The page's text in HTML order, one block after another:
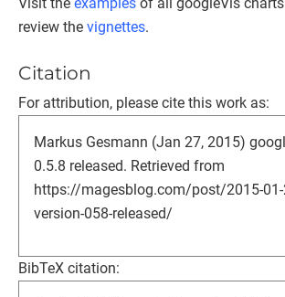
review the vignettes.
Citation
For attribution, please cite this work as:
Markus Gesmann (Jan 27, 2015)
0.5.8 released. Retrieved from
https://magesblog.com/post/2015-01-
version-058-released/
BibTeX citation: